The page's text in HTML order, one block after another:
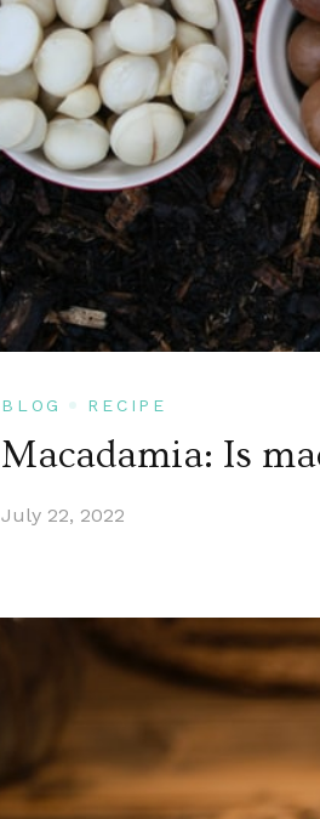
BLOG RECIPE
Macadamia: Is
July 22, 2022